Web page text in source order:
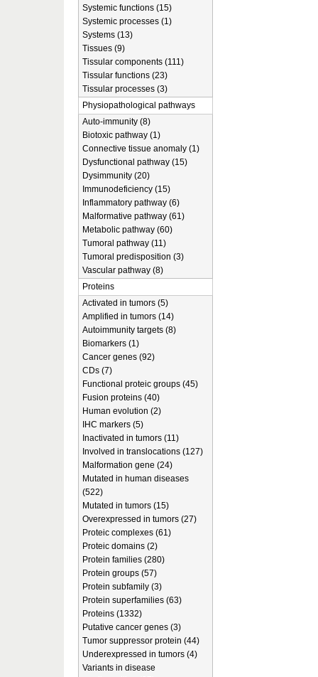
Systemic functions (15)
Systemic processes (1)
Systems (13)
Tissues (9)
Tissular components (111)
Tissular functions (23)
Tissular processes (3)
Physiopathological pathways
Auto-immunity (8)
Biotoxic pathway (1)
Connective tissue anomaly (1)
Dysfunctional pathway (15)
Dysimmunity (20)
Immunodeficiency (15)
Inflammatory pathway (6)
Malformative pathway (61)
Metabolic pathway (60)
Tumoral pathway (11)
Tumoral predisposition (3)
Vascular pathway (8)
Proteins
Activated in tumors (5)
Amplified in tumors (14)
Autoimmunity targets (8)
Biomarkers (1)
Cancer genes (92)
CDs (7)
Functional proteic groups (45)
Fusion proteins (40)
Human evolution (2)
IHC markers (5)
Inactivated in tumors (11)
Involved in translocations (127)
Malformation gene (24)
Mutated in human diseases
(522)
Mutated in tumors (15)
Overexpressed in tumors (27)
Proteic complexes (61)
Proteic domains (2)
Protein families (280)
Protein groups (57)
Protein subfamily (3)
Protein superfamilies (63)
Proteins (1332)
Putative cancer genes (3)
Tumor suppressor protein (44)
Underexpressed in tumors (4)
Variants in disease